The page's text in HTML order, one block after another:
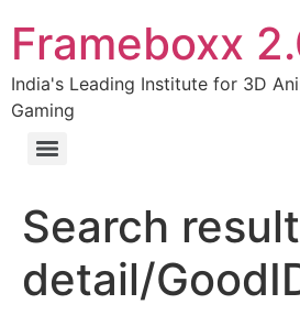
Frameboxx
India's Leading Institute for 3D
Gaming
Search
detail/